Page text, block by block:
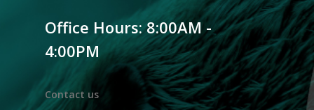
Office Hours: 8:00AM -
4:00PM
Contact us